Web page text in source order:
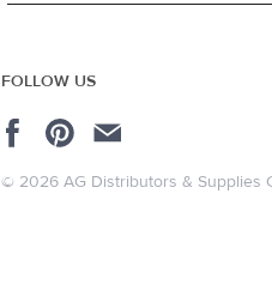
FOLLOW US
© 2026 AG Distributors & Supplies